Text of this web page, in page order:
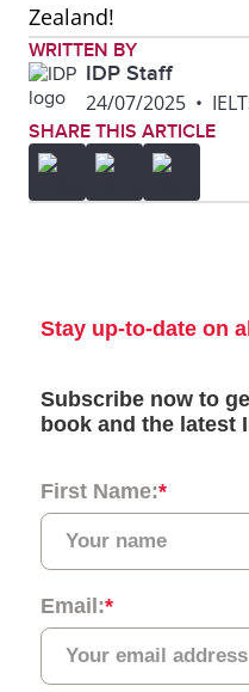
Zealand!
WRITTEN BY
IDP Staff
24/07/2025 •
SHARE THIS ARTICLE